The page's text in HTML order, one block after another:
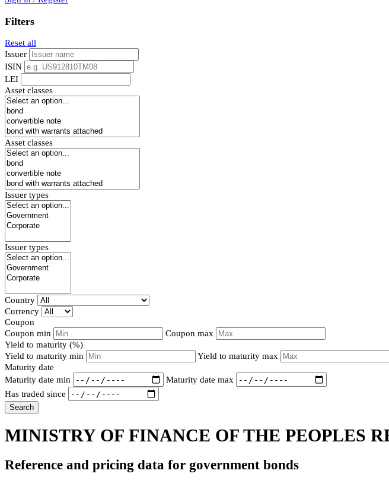
Filters
Reset all
Issuer
ISIN
LEI
Asset classes
Asset classes
Issuer types
Issuer types
Country
Currency
Coupon
Coupon min
Coupon max
Yield to maturity (%)
Yield to maturity min
Yield to maturity max
Maturity date
Maturity date min
Maturity date max
Has traded since
Search
MINISTRY OF FINANCE OF THE PEOPLES
Reference and pricing data for government bonds